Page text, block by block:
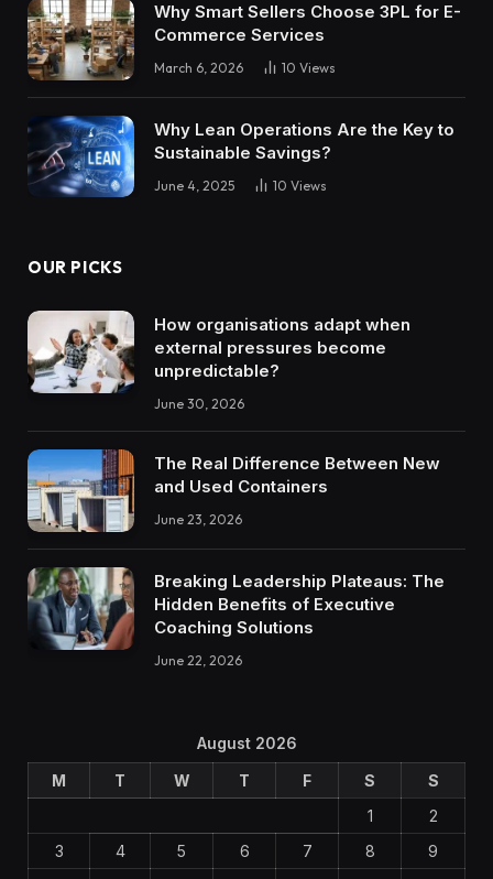
Why Smart Sellers Choose 3PL for E-
Commerce Services
March 6, 2026 10 Views
Why Lean Operations Are the Key to
Sustainable Savings?
June 4, 2025 10 Views
OUR PICKS
How organisations adapt when
external pressures become
unpredictable?
June 30, 2026
The Real Difference Between New
and Used Containers
June 23, 2026
Breaking Leadership Plateaus: The
Hidden Benefits of Executive
Coaching Solutions
June 22, 2026
August 2026
M
T W T F S
S
1
2
3
4 5 6 7 8
9